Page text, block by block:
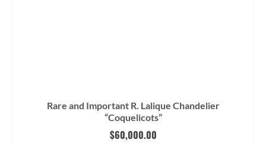
Rare and Important R. Lalique Chandelier
“Coquelicots”
$60,000.00